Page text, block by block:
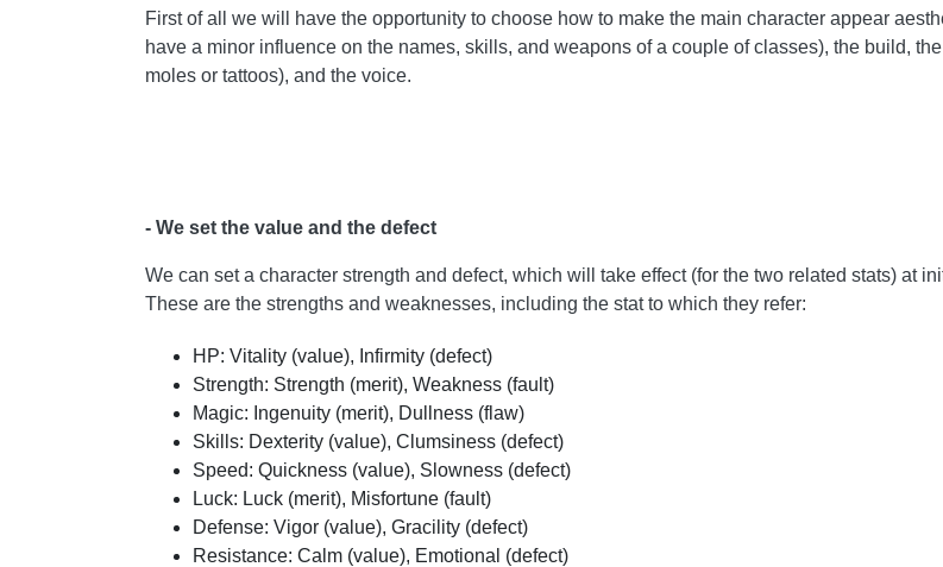
First of all we will have the opportunity to choose how to make the main character appear
have a minor influence on the names, skills, and weapons of a couple of classes), the build,
moles or tattoos), and the voice.
- We set the value and the defect
We can set a character strength and defect, which will take effect (for the two related stats) at
These are the strengths and weaknesses, including the stat to which they refer:
HP: Vitality (value), Infirmity (defect)
Strength: Strength (merit), Weakness (fault)
Magic: Ingenuity (merit), Dullness (flaw)
Skills: Dexterity (value), Clumsiness (defect)
Speed: Quickness (value), Slowness (defect)
Luck: Luck (merit), Misfortune (fault)
Defense: Vigor (value), Gracility (defect)
Resistance: Calm (value), Emotional (defect)